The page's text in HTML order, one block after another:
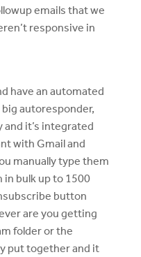
emails that we
responsive in
have an automated
autoresponder,
and it’s integrated
with Gmail and
manually type them
in bulk up to 1500
button
are you getting
folder or the
put together and it